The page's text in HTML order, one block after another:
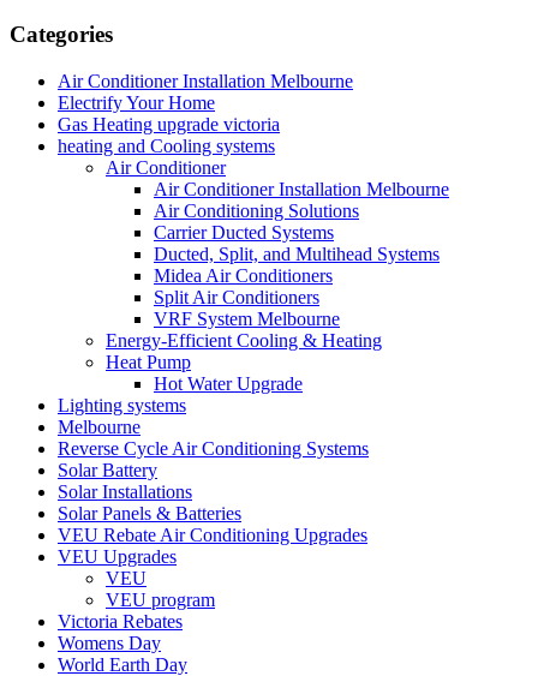
Categories
Air Conditioner Installation Melbourne
Electrify Your Home
Gas Heating upgrade victoria
heating and Cooling systems
Air Conditioner
Air Conditioner Installation Melbourne
Air Conditioning Solutions
Carrier Ducted Systems
Ducted, Split, and Multihead Systems
Midea Air Conditioners
Split Air Conditioners
VRF System Melbourne
Energy-Efficient Cooling & Heating
Heat Pump
Hot Water Upgrade
Lighting systems
Melbourne
Reverse Cycle Air Conditioning Systems
Solar Battery
Solar Installations
Solar Panels & Batteries
VEU Rebate Air Conditioning Upgrades
VEU Upgrades
VEU
VEU program
Victoria Rebates
Womens Day
World Earth Day